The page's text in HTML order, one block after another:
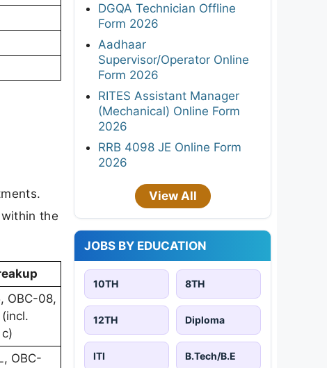
the
OBC-08,
OBC-
DGQA Technician Offline
Form 2026
Aadhaar
Supervisor/Operator Online
Form 2026
RITES Assistant Manager
(Mechanical) Online Form
2026
RRB 4098 JE Online Form
2026
View All
JOBS BY EDUCATION
10TH 8TH
12TH Diploma
ITI B.Tech/B.E